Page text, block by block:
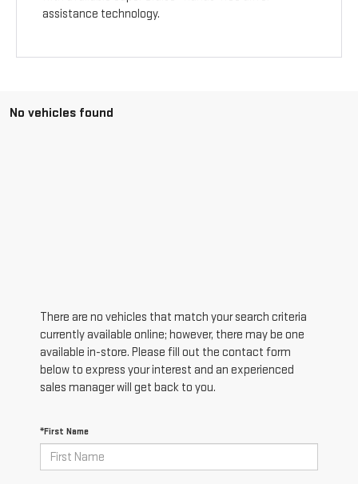
assistance technology.
No vehicles found
There are no vehicles that match your search criteria
currently available online; however, there may be one
available in-store. Please fill out the contact form
below to express your interest and an experienced
sales manager will get back to you.
*First Name